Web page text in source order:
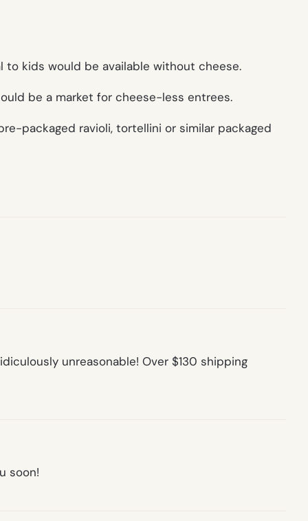
to kids would be available without cheese.
be a market for cheese-less entrees.
packaged ravioli, tortellini or similar packaged
unreasonable! Over $130 shipping
soon!